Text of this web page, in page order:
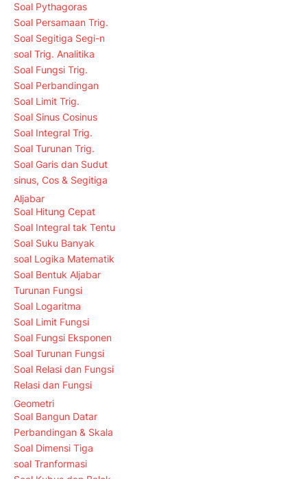
Soal Pythagoras
Soal Persamaan Trig.
Soal Segitiga Segi-n
soal Trig. Analitika
Soal Fungsi Trig.
Soal Perbandingan
Soal Limit Trig.
Soal Sinus Cosinus
Soal Integral Trig.
Soal Turunan Trig.
Soal Garis dan Sudut
sinus, Cos & Segitiga
Aljabar
Soal Hitung Cepat
Soal Integral tak Tentu
Soal Suku Banyak
soal Logika Matematik
Soal Bentuk Aljabar
Turunan Fungsi
Soal Logaritma
Soal Limit Fungsi
Soal Fungsi Eksponen
Soal Turunan Fungsi
Soal Relasi dan Fungsi
Relasi dan Fungsi
Geometri
Soal Bangun Datar
Perbandingan & Skala
Soal Dimensi Tiga
soal Tranformasi